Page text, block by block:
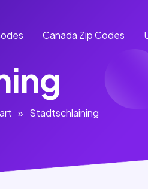
Canada Zip Codes
» Stadtschlaining